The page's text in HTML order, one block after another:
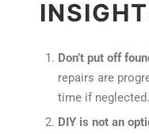
Don’t put off
repairs are
time if neglected.
DIY is not an